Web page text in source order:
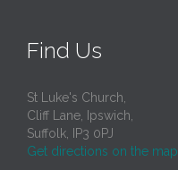
Find Us
St Luke's Church,
Cliff Lane, Ipswich,
Suffolk, IP3 0PJ
Get directions on the map